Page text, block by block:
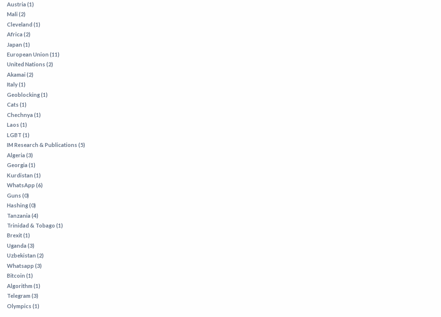
Austria (1)
Mali (2)
Cleveland (1)
Africa (2)
Japan (1)
European Union (11)
United Nations (2)
Akamai (2)
Italy (1)
Geoblocking (1)
Cats (1)
Chechnya (1)
Laos (1)
LGBT (1)
IM Research & Publications (5)
Algeria (3)
Georgia (1)
Kurdistan (1)
WhatsApp (6)
Guns (0)
Hashing (0)
Tanzania (4)
Trinidad & Tobago (1)
Brexit (1)
Uganda (3)
Uzbekistan (2)
Whatsapp (3)
Bitcoin (1)
Algorithm (1)
Telegram (3)
Olympics (1)